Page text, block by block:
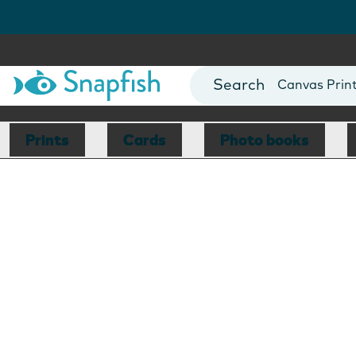
Photo Books
Canvas
Mugs
Blankets
Prints Cards Photo books